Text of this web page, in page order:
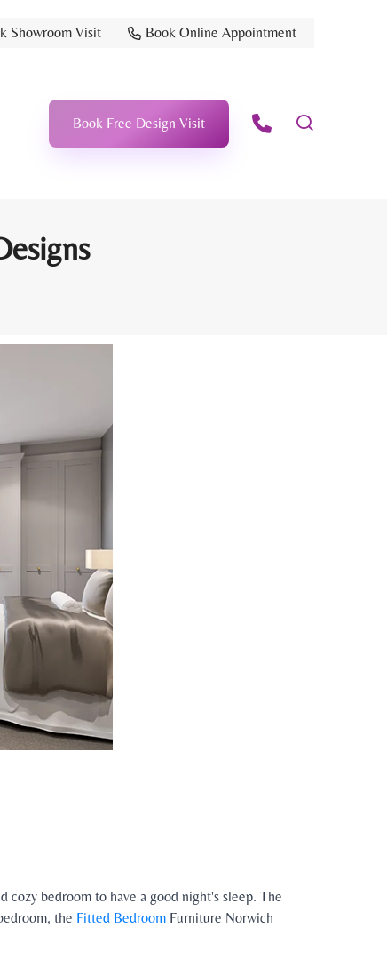
Showroom Visit Book Online Appointment
Book Free Design Visit
cozy bedroom to have a good night's sleep. The
the Fitted Bedroom Furniture Norwich